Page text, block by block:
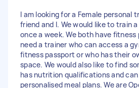
I am looking for a Female personal
friend and I. We would like to train
once a week. We both have fitness
need a trainer who can access a
fitness passport or who has their
space. We would also like to find
has nutrition qualifications and
personalised meal plans. We are